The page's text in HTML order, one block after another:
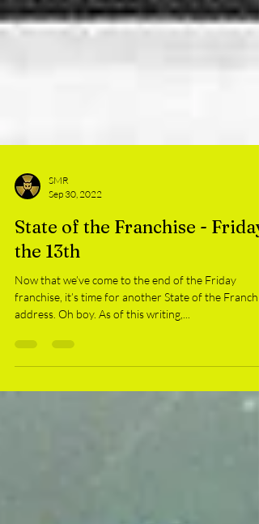
Sep 30, 2022
State of the Franchise - Friday
the 13th
Now that we’ve come to the end of the Friday
address. Oh boy. As of this writing,...